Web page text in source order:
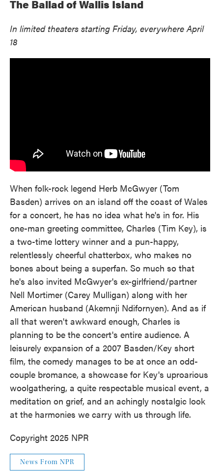
The Ballad of Wallis Island
In limited theaters starting Friday, everywhere April
18
When folk-rock legend Herb McGwyer (Tom
Basden) arrives on an island off the coast of Wales
for a concert, he has no idea what he's in for. His
one-man greeting committee, Charles (Tim Key), is
a two-time lottery winner and a pun-happy,
relentlessly cheerful chatterbox, who makes no
bones about being a superfan. So much so that
he's also invited McGwyer's ex-girlfriend/partner
Nell Mortimer (Carey Mulligan) along with her
American husband (Akemnji Ndifornyen). And as if
all that weren't awkward enough, Charles is
planning to be the concert's entire audience. A
leisurely expansion of a 2007 Basden/Key short
film, the comedy manages to be at once an odd-
couple bromance, a showcase for Key's uproarious
woolgathering, a quite respectable musical event, a
meditation on grief, and an achingly nostalgic look
at the harmonies we carry with us through life.
Copyright 2025 NPR
News From NPR